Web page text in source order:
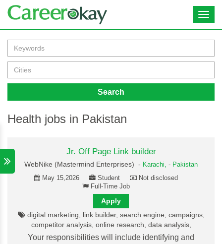
Search
Health jobs in Pakistan
Jr. Off Page Link builder
WebNike (Mastermind Enterprises) - Karachi, - Pakistan
May 15,2026
Student
Not disclosed
Full-Time Job
Apply
digital marketing, link builder, search engine, campaigns,
competitor analysis, online research, data analysis,
Your responsibilities will include identifying and